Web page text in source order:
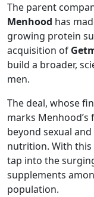
The parent
Menhood has
growing protein
acquisition of
build a broader,
men.
The deal, whose
marks
beyond sexual
nutrition. With this
tap into the
supplements
population.